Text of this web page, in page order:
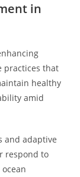
in
practices that
healthy
amid
and adaptive
respond to